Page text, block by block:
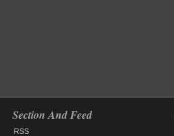
Section And Feed
RSS